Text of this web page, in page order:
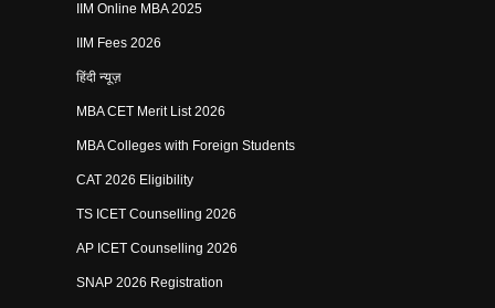
IIM Online MBA 2025
IIM Fees 2026
हिंदी न्यूज़
MBA CET Merit List 2026
MBA Colleges with Foreign Students
CAT 2026 Eligibility
TS ICET Counselling 2026
AP ICET Counselling 2026
SNAP 2026 Registration